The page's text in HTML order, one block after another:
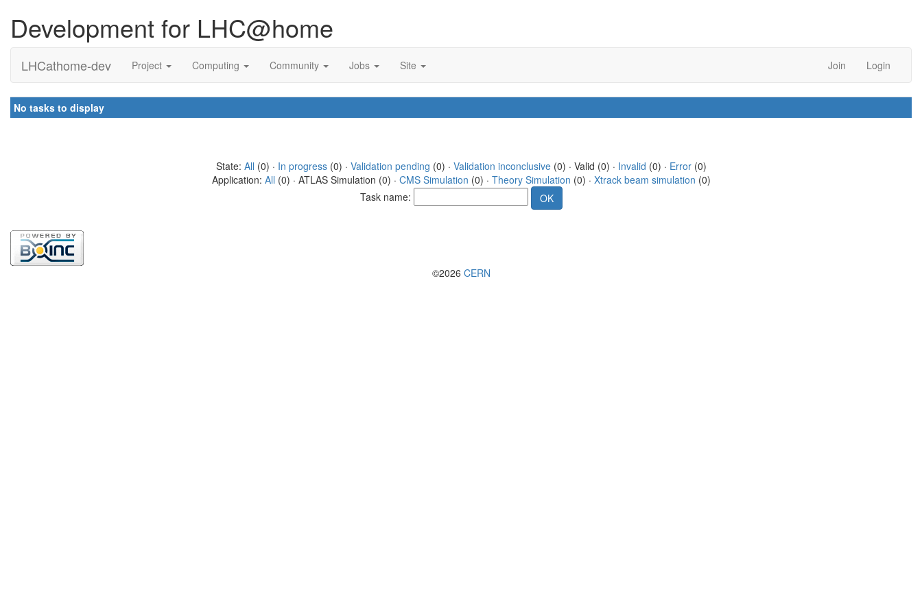
Development for LHC@home
LHCathome-dev Project Computing Community Jobs Site Join Login
No tasks to display
State: All (0) · In progress(0) · Validation pending (0) · Validation inconclusive(0) · Valid (0) · Invalid (0) · Error(0)
Application: All (0) · ATLAS Simulation (0) · CMS Simulation (0) · Theory Simulation (0) · Xtrack beam simulation (0)
Task name:
©2026 CERN